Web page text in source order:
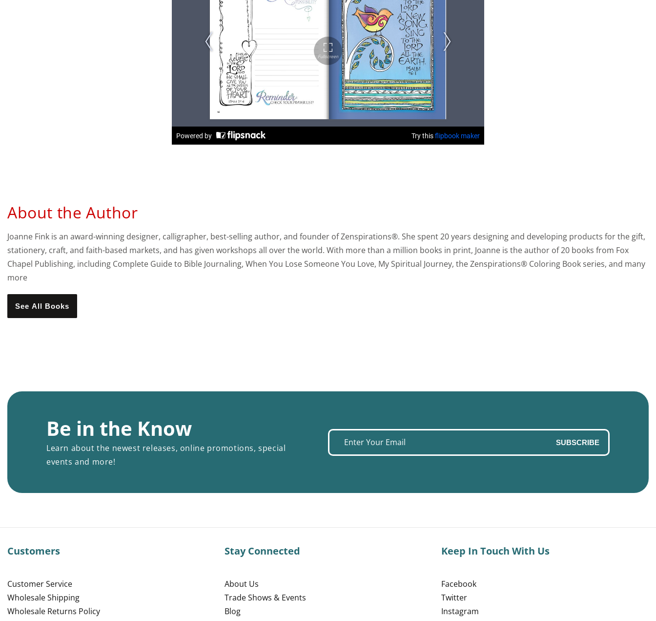
About the Author
Joanne Fink is an award-winning designer, calligrapher, best-selling author, and founder of Zenspirations®. She spent 20 years designing and developing products for the gift,
stationery, craft, and faith-based markets, and has given workshops all over the world. With more than a million books in print, Joanne is the author of 20 books from Fox
Chapel Publishing, including Complete Guide to Bible Journaling, When You Lose Someone You Love, My Spiritual Journey, the Zenspirations® Coloring Book series, and many
more
See All Books
Be in the Know
Learn about the newest releases, online promotions, special
events and more!
Enter
SUBSCRIBE
Customers
Customer Service
Wholesale Shipping
Wholesale Returns Policy
Stay Connected
About Us
Trade Shows & Events
Blog
Keep In Touch With Us
Facebook
Twitter
Instagram